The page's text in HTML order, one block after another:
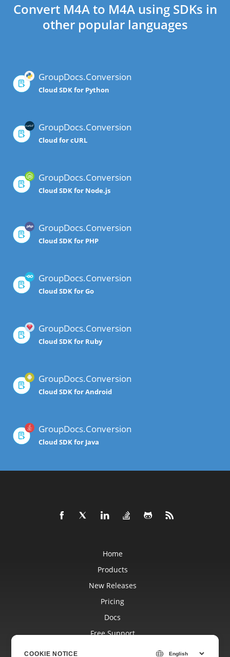
Convert M4A to M4A using SDKs in
other popular languages
GroupDocs.Conversion
Cloud SDK for Python
GroupDocs.Conversion
Cloud for cURL
GroupDocs.Conversion
Cloud SDK for Node.js
GroupDocs.Conversion
Cloud SDK for PHP
GroupDocs.Conversion
Cloud SDK for Go
GroupDocs.Conversion
Cloud SDK for Ruby
GroupDocs.Conversion
Cloud SDK for Android
GroupDocs.Conversion
Cloud SDK for Java
Home
Products
New Releases
Pricing
Docs
Free Support
COOKIE NOTICE